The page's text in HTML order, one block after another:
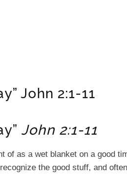
John 2:1-11
John 2:1-11
of as a wet blanket on a good
the good stuff, and